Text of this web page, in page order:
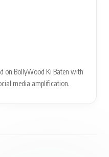
on BollyWood Ki Baten with
media amplification.